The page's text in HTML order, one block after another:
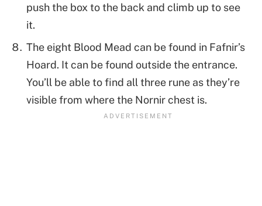
push the box to the back and climb up to see
it.
The eight Blood Mead can be found in Fafnir’s
Hoard. It can be found outside the entrance.
You’ll be able to find all three rune as they’re
visible from where the Nornir chest is.